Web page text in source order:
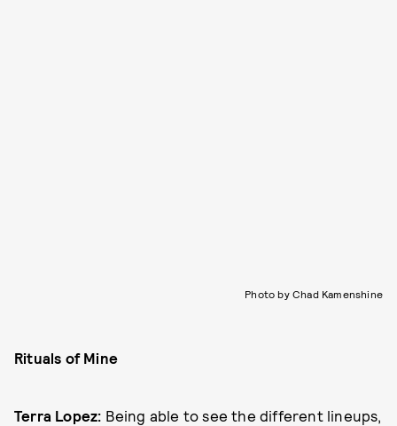
Photo by Chad Kamenshine
Rituals of Mine
Terra Lopez: Being able to see the different lineups,